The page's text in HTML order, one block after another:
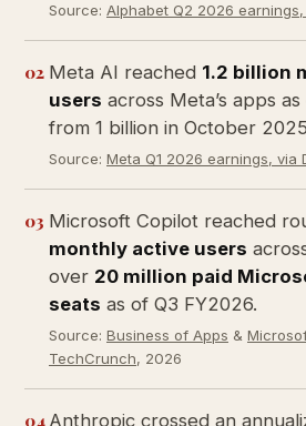
Source: Alphabet Q2 2026 earnings,
02 Meta AI reached 1.2 billion
users across Meta’s apps
from 1 billion in October
Source: Meta Q1 2026 earnings, via
03 Microsoft Copilot reached
monthly active users
over 20 million paid
seats as of Q3 FY2026.
Source: Business of Apps &
TechCrunch, 2026
04 Anthropic crossed an